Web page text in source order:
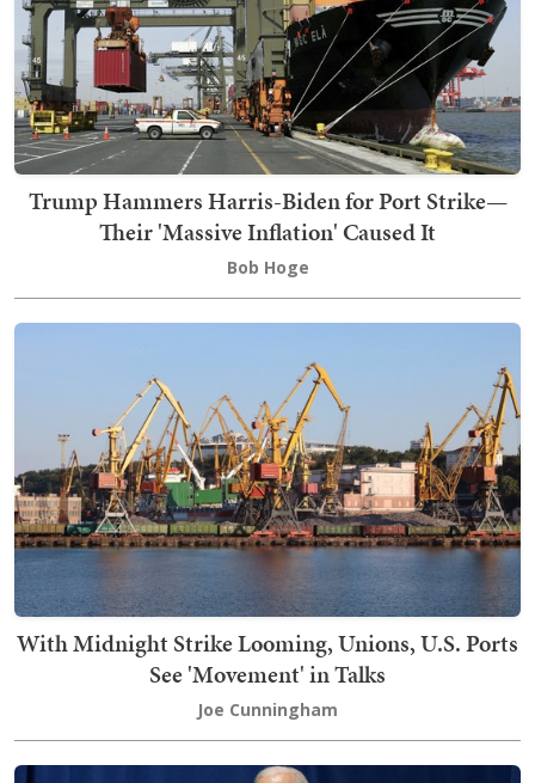
Trump Hammers Harris-Biden for Port Strike—
Their 'Massive Inflation' Caused It
Bob Hoge
With Midnight Strike Looming, Unions, U.S. Ports
See 'Movement' in Talks
Joe Cunningham